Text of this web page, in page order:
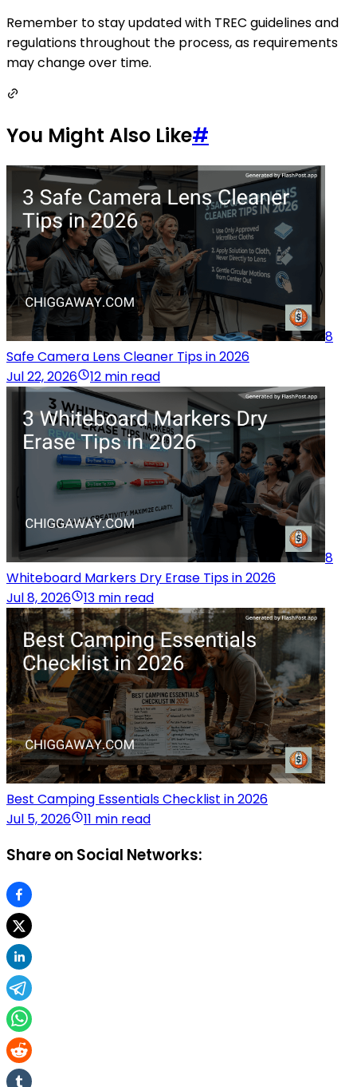
Remember to stay updated with TREC guidelines and
regulations throughout the process, as requirements
may change over time.
You Might Also Like#
8
Safe Camera Lens Cleaner Tips in 2026
Jul 22, 2026
12 min read
8
Whiteboard Markers Dry Erase Tips in 2026
Jul 8, 2026
13 min read
Best Camping Essentials Checklist in 2026
Jul 5, 2026
11 min read
Share on Social Networks: